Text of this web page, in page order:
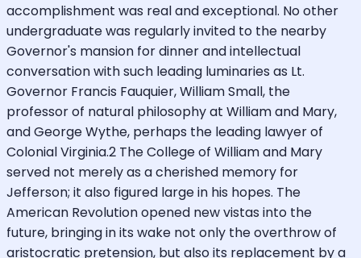
accomplishment was real and exceptional. No other
undergraduate was regularly invited to the nearby
Governor's mansion for dinner and intellectual
conversation with such leading luminaries as Lt.
Governor Francis Fauquier, William Small, the
professor of natural philosophy at William and Mary,
and George Wythe, perhaps the leading lawyer of
Colonial Virginia.2 The College of William and Mary
served not merely as a cherished memory for
Jefferson; it also figured large in his hopes. The
American Revolution opened new vistas into the
future, bringing in its wake not only the overthrow of
aristocratic pretension, but also its replacement by a